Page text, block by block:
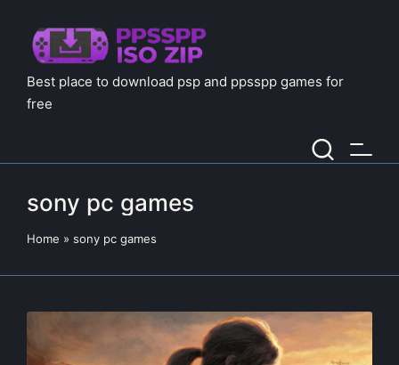
Best place to download psp and ppsspp games for
free
sony pc games
Home » sony pc games